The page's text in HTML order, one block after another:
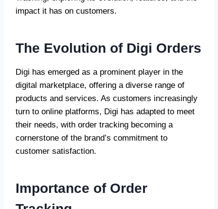
impact it has on customers.
The Evolution of Digi Orders
Digi has emerged as a prominent player in the
digital marketplace, offering a diverse range of
products and services. As customers increasingly
turn to online platforms, Digi has adapted to meet
their needs, with order tracking becoming a
cornerstone of the brand’s commitment to
customer satisfaction.
Importance of Order